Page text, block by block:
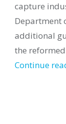
capture
Department
additional
the
Continue